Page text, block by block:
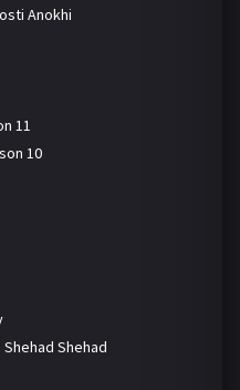
Anokhi
11
10
Shehad